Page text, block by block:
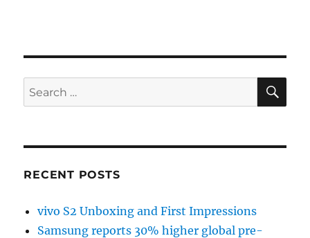
Search
for:
RECENT POSTS
vivo S2 Unboxing and First Impressions
Samsung reports 30% higher global pre-